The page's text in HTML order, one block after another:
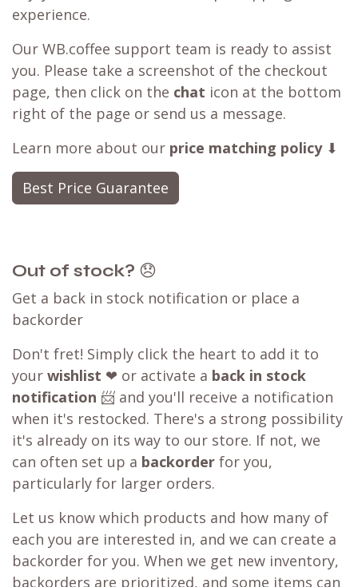
experience.
Our WB.coffee support team is ready to assist
you. Please take a screenshot of the checkout
page, then click on the chat icon at the bottom
right of the page or send us a message.
Learn more about our price matching policy⬇
Best Price Guarantee
Out of stock? 😞
Get a back in stock notification or place a
backorder
Don't fret! Simply click the heart to add it to
your wishlist ❤ or activate a back in stock
notification 📨 and you'll receive a notification
when it's restocked. There's a strong possibility
it's already on its way to our store. If not, we
can often set up a backorder for you,
particularly for larger orders.
Let us know which products and how many of
each you are interested in, and we can create a
backorder for you. When we get new inventory,
backorders are prioritized, and some items can